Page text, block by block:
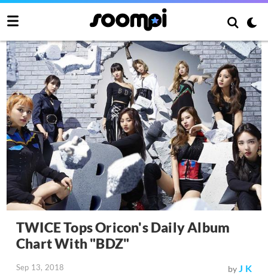
TWICE Tops Oricon's Daily Album
Chart With "BDZ"
Sep 13, 2018 byJ K